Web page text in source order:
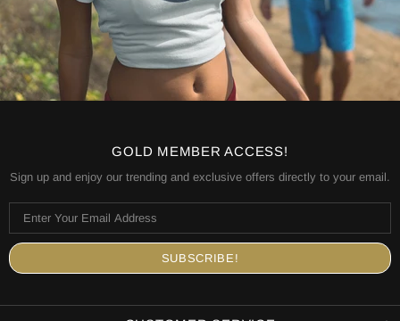
GOLD MEMBER ACCESS!
Sign up and enjoy our trending and exclusive offers directly to your email.